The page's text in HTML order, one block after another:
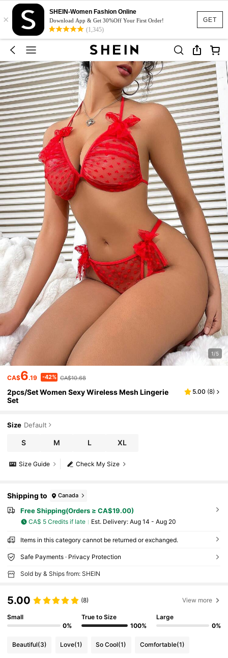
GET
×
SHEIN-Women Fashion Online
Download App & Get 30%Off Your First Order!
(1,345)
1/5
CA$6.19 -42% CA$10.68
2pcs/Set Women Sexy Wireless Mesh Lingerie
Set
5.00 (8)
Size Default
S M L XL
Check My Size
Size Guide
Shipping to Canada
Free Shipping(Orders ≥ CA$19.00)
CA$ 5 Credits if late ​Est. Delivery: Aug 14 - Aug 20
Items in this category cannot be returned or exchanged.
Safe Payments · Privacy Protection
Sold by & Ships from: SHEIN
5.00 (8) View more
Small
0%
True to Size
100%
Large
0%
Beautiful(3) Love(1) So Cool(1) Comfortable(1)